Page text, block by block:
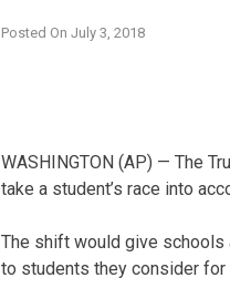
Posted On July 3, 2018
WASHINGTON (AP) — The
take a student’s race into
The shift would give schools
to students they consider for